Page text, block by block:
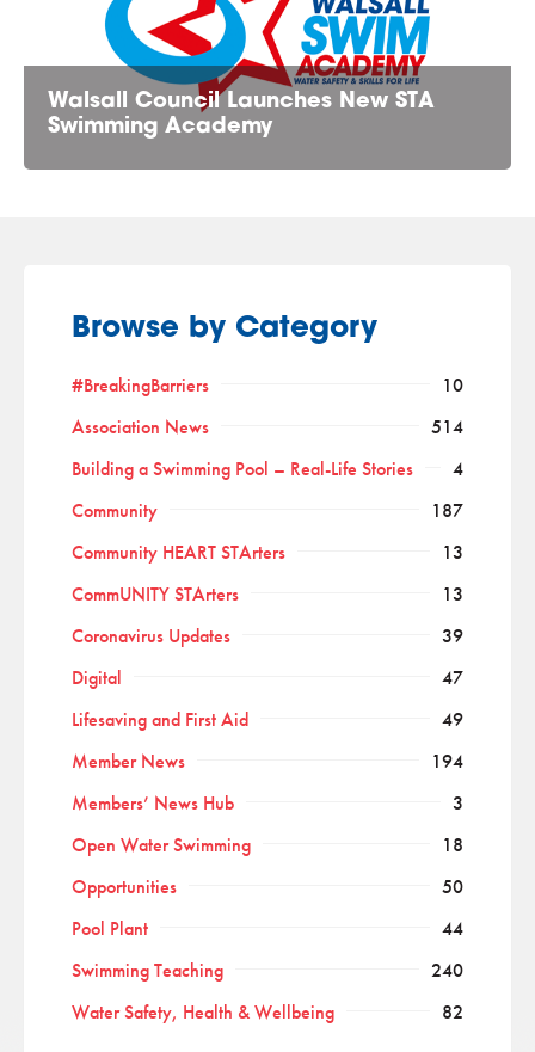
Walsall Council Launches New STA
Swimming Academy
Browse by Category
#BreakingBarriers
10
Association News
514
Building a Swimming Pool – Real-Life Stories
4
Community
187
Community HEART STArters
13
CommUNITY STArters
13
Coronavirus Updates
39
Digital
47
Lifesaving and First Aid
49
Member News
194
Members’ News Hub
3
Open Water Swimming
18
Opportunities
50
Pool Plant
44
Swimming Teaching
240
Water Safety, Health & Wellbeing
82